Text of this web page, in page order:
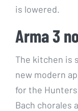
is lowered.
Arma 3
The kitchen is
new modern
for the
Bach chorales